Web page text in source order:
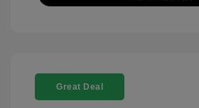
Great Deal